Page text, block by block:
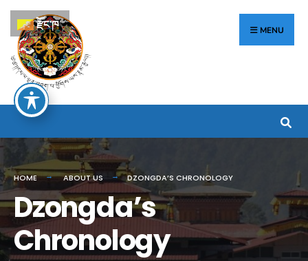
MENU
HOME ABOUT US DZONGDA’S CHRONOLOGY
Dzongda’s
Chronology
རྫོང་ཁ